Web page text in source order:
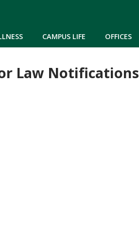
CAMPUS LIFE OFFICES
Law Notifications